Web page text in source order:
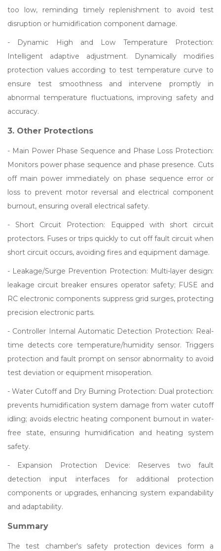
too low, reminding timely replenishment to avoid test
disruption or humidification component damage.
- Dynamic High and Low Temperature Protection:
Intelligent adaptive adjustment. Dynamically modifies
protection values according to test temperature curve to
ensure test smoothness and intervene promptly in
abnormal temperature fluctuations, improving safety and
accuracy.
3. Other Protections
- Main Power Phase Sequence and Phase Loss Protection:
Monitors power phase sequence and phase presence. Cuts
off main power immediately on phase sequence error or
loss to prevent motor reversal and electrical component
burnout, ensuring overall electrical safety.
- Short Circuit Protection: Equipped with short circuit
protectors. Fuses or trips quickly to cut off fault circuit when
short circuit occurs, avoiding fires and equipment damage.
- Leakage/Surge Prevention Protection: Multi-layer design:
leakage circuit breaker ensures operator safety; FUSE and
RC electronic components suppress grid surges, protecting
precision electronic parts.
- Controller Internal Automatic Detection Protection: Real-
time detects core temperature/humidity sensor. Triggers
protection and fault prompt on sensor abnormality to avoid
test deviation or equipment misoperation.
- Water Cutoff and Dry Burning Protection: Dual protection:
prevents humidification system damage from water cutoff
idling; avoids electric heating component burnout in water-
free state, ensuring humidification and heating system
safety.
- Expansion Protection Device: Reserves two fault
detection input interfaces for additional protection
components or upgrades, enhancing system expandability
and adaptability.
Summary
The test chamber's safety protection devices form a